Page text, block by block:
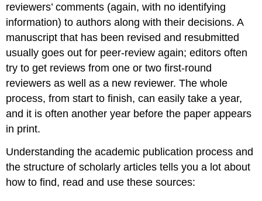
reviewers’ comments (again, with no identifying
information) to authors along with their decisions. A
manuscript that has been revised and resubmitted
usually goes out for peer-review again; editors often
try to get reviews from one or two first-round
reviewers as well as a new reviewer. The whole
process, from start to finish, can easily take a year,
and it is often another year before the paper appears
in print.
Understanding the academic publication process and
the structure of scholarly articles tells you a lot about
how to find, read and use these sources: